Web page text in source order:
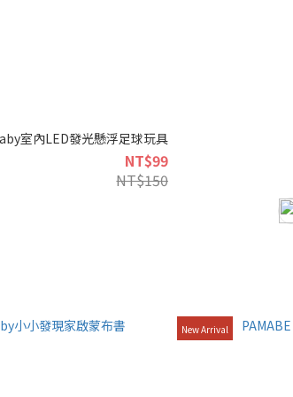
室內LED發光懸浮足球玩具
NT$99
NT$150
New Arrival